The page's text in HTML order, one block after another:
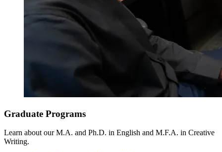
Graduate Programs
Learn about our M.A. and Ph.D. in English and M.F.A. in Creative
Writing.